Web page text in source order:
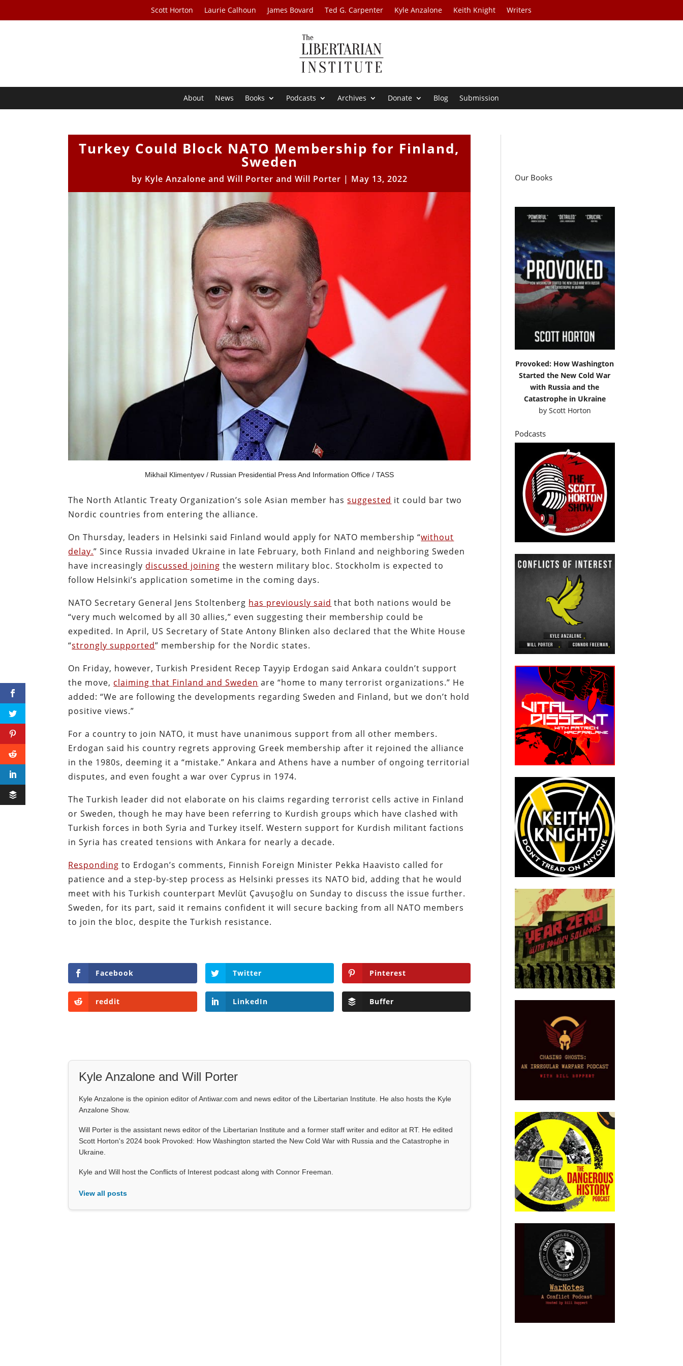
Scott Horton Laurie Calhoun James Bovard Ted G. Carpenter Kyle Anzalone Keith Knight Writers
About News Books Podcasts Archives Donate Blog Submission
Turkey Could Block NATO Membership for Finland,
Sweden
by Kyle Anzalone and Will Porter and Will Porter | May 13, 2022
Mikhail Klimentyev / Russian Presidential Press And Information Office / TASS
The North Atlantic Treaty Organization’s sole Asian member hassuggested it could bar two
Nordic countries from entering the alliance.
On Thursday, leaders in Helsinki said Finland would apply for NATO membership “without
delay.” Since Russia invaded Ukraine in late February, both Finland and neighboring Sweden
have increasingly discussed joining the western military bloc. Stockholm is expected to
follow Helsinki’s application sometime in the coming days.
NATO Secretary General Jens Stoltenberg has previously said that both nations would be
“very much welcomed by all 30 allies,” even suggesting their membership could be
expedited. In April, US Secretary of State Antony Blinken also declared that the White House
“strongly supported” membership for the Nordic states.
On Friday, however, Turkish President Recep Tayyip Erdogan said Ankara couldn’t support
the move, claiming that Finland and Sweden are “home to many terrorist organizations.” He
added: “We are following the developments regarding Sweden and Finland, but we don’t hold
positive views.”
For a country to join NATO, it must have unanimous support from all other members.
Erdogan said his country regrets approving Greek membership after it rejoined the alliance
in the 1980s, deeming it a “mistake.” Ankara and Athens have a number of ongoing territorial
disputes, and even fought a war over Cyprus in 1974.
The Turkish leader did not elaborate on his claims regarding terrorist cells active in Finland
or Sweden, though he may have been referring to Kurdish groups which have clashed with
Turkish forces in both Syria and Turkey itself. Western support for Kurdish militant factions
in Syria has created tensions with Ankara for nearly a decade.
Responding to Erdogan’s comments, Finnish Foreign Minister Pekka Haavisto called for
patience and a step-by-step process as Helsinki presses its NATO bid, adding that he would
meet with his Turkish counterpart Mevlüt Çavuşoğlu on Sunday to discuss the issue further.
Sweden, for its part, said it remains confident it will secure backing from all NATO members
to join the bloc, despite the Turkish resistance.
Facebook Twitter Pinterest
reddit LinkedIn Buffer
Kyle Anzalone and Will Porter
Kyle Anzalone is the opinion editor of Antiwar.com and news editor of the Libertarian Institute. He also hosts the Kyle
Anzalone Show.
Will Porter is the assistant news editor of the Libertarian Institute and a former staff writer and editor at RT. He edited
Scott Horton's 2024 book Provoked: How Washington started the New Cold War with Russia and the Catastrophe in
Ukraine.
Kyle and Will host the Conflicts of Interest podcast along with Connor Freeman.
View all posts
Our Books
Provoked: How Washington
Started the New Cold War
with Russia and the
Catastrophe in Ukraine
by Scott Horton
Podcasts